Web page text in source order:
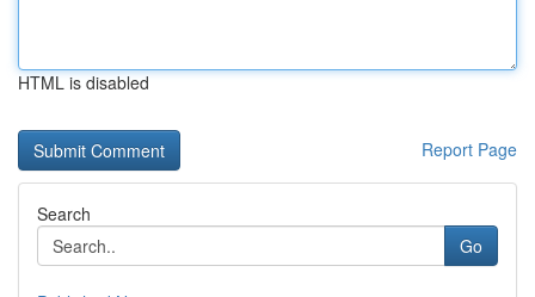
HTML is disabled
Report Page
Search
Go